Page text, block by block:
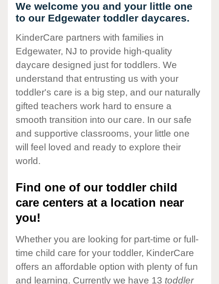
We welcome you and your little one
to our Edgewater toddler daycares.
KinderCare partners with families in
Edgewater, NJ to provide high-quality
daycare designed just for toddlers. We
understand that entrusting us with your
toddler's care is a big step, and our naturally
gifted teachers work hard to ensure a
smooth transition into our care. In our safe
and supportive classrooms, your little one
will feel loved and ready to explore their
world.
Find one of our toddler child
care centers at a location near
you!
Whether you are looking for part-time or full-
time child care for your toddler, KinderCare
offers an affordable option with plenty of fun
and learning. Currently we have 13 toddler